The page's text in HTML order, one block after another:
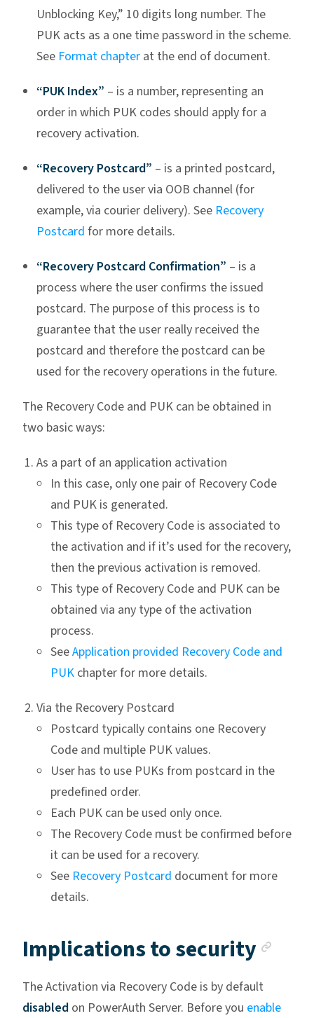
Unblocking Key,” 10 digits long number. The
PUK acts as a one time password in the scheme.
See Format chapter at the end of document.
“PUK Index” – is a number, representing an
order in which PUK codes should apply for a
recovery activation.
“Recovery Postcard” – is a printed postcard,
delivered to the user via OOB channel (for
example, via courier delivery). See Recovery
Postcard for more details.
“Recovery Postcard Confirmation” – is a
process where the user confirms the issued
postcard. The purpose of this process is to
guarantee that the user really received the
postcard and therefore the postcard can be
used for the recovery operations in the future.
The Recovery Code and PUK can be obtained in
two basic ways:
As a part of an application activation
In this case, only one pair of Recovery Code
and PUK is generated.
This type of Recovery Code is associated to
the activation and if it’s used for the recovery,
then the previous activation is removed.
This type of Recovery Code and PUK can be
obtained via any type of the activation
process.
SeeApplication provided Recovery Code and
PUK chapter for more details.
Via the Recovery Postcard
Postcard typically contains one Recovery
Code and multiple PUK values.
User has to use PUKs from postcard in the
predefined order.
Each PUK can be used only once.
The Recovery Code must be confirmed before
it can be used for a recovery.
See Recovery Postcard document for more
details.
Implications to security
The Activation via Recovery Code is by default
disabled on PowerAuth Server. Before you enable